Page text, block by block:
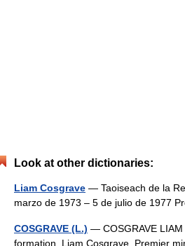
Look at other dictionaries:
Liam Cosgrave — Taoiseach de la
marzo de 1973 – 5 de julio de 1977
COSGRAVE (L.) — COSGRAVE
formation, Liam Cosgrave, Premier